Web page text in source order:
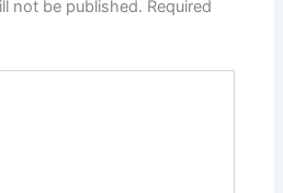
not be published. Required